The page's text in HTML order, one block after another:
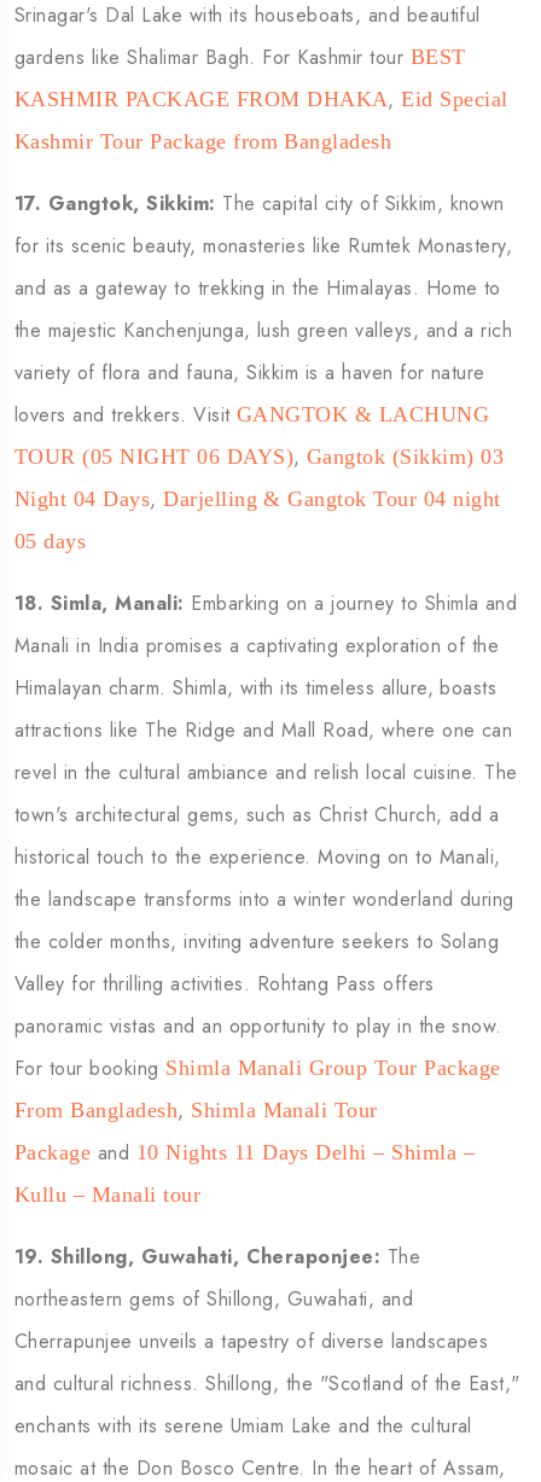
Srinagar's Dal Lake with its houseboats, and beautiful
gardens like Shalimar Bagh. For Kashmir tour BEST
KASHMIR PACKAGE FROM DHAKA,Eid Special
Kashmir Tour Package from Bangladesh
17. Gangtok, Sikkim: The capital city of Sikkim, known
for its scenic beauty, monasteries like Rumtek Monastery,
and as a gateway to trekking in the Himalayas. Home to
the majestic Kanchenjunga, lush green valleys, and a rich
variety of flora and fauna, Sikkim is a haven for nature
lovers and trekkers. Visit GANGTOK & LACHUNG
TOUR (05 NIGHT 06 DAYS),Gangtok (Sikkim) 03
Night 04 Days,Darjelling & Gangtok Tour 04 night
05 days
18. Simla, Manali: Embarking on a journey to Shimla and
Manali in India promises a captivating exploration of the
Himalayan charm. Shimla, with its timeless allure, boasts
attractions like The Ridge and Mall Road, where one can
revel in the cultural ambiance and relish local cuisine. The
town's architectural gems, such as Christ Church, add a
historical touch to the experience. Moving on to Manali,
the landscape transforms into a winter wonderland during
the colder months, inviting adventure seekers to Solang
Valley for thrilling activities. Rohtang Pass offers
panoramic vistas and an opportunity to play in the snow.
For tour booking Shimla Manali Group Tour Package
From Bangladesh, Shimla Manali Tour
Package and 10 Nights 11 Days Delhi – Shimla –
Kullu – Manali tour
19. Shillong, Guwahati, Cheraponjee: The
northeastern gems of Shillong, Guwahati, and
Cherrapunjee unveils a tapestry of diverse landscapes
and cultural richness. Shillong, the "Scotland of the East,"
enchants with its serene Umiam Lake and the cultural
mosaic at the Don Bosco Centre. In the heart of Assam,